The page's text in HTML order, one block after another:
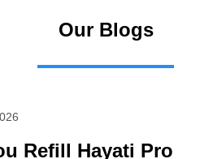
Our Blogs
Refill Hayati Pro